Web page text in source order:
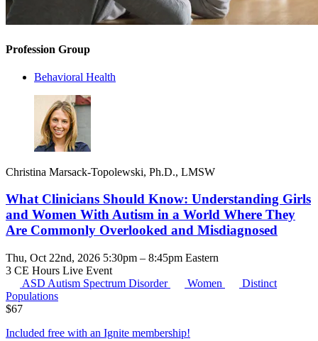
Profession Group
Behavioral Health
Christina Marsack-Topolewski, Ph.D., LMSW
What Clinicians Should Know: Understanding Girls
and Women With Autism in a World Where They
Are Commonly Overlooked and Misdiagnosed
Thu, Oct 22nd, 2026 5:30pm – 8:45pm Eastern
3 CE Hours Live Event
ASD Autism Spectrum Disorder Women
Distinct
Populations
$67
Included free with an Ignite membership!